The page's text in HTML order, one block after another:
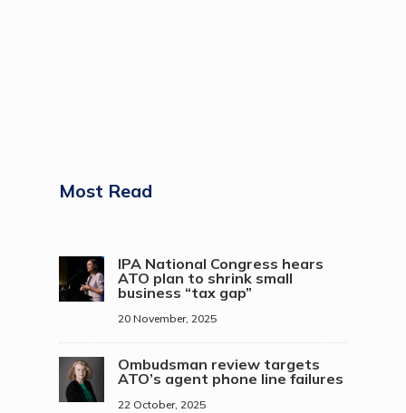
Most Read
IPA National Congress hears
ATO plan to shrink small
business “tax gap”
20 November, 2025
Ombudsman review targets
ATO’s agent phone line failures
22 October, 2025